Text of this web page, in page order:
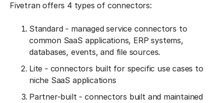
Fivetran offers 4 types of connectors:
Standard - managed service connectors to
common SaaS applications, ERP systems,
databases, events, and file sources.
Lite - connectors built for specific use cases to
niche SaaS applications
Partner-built - connectors built and maintained